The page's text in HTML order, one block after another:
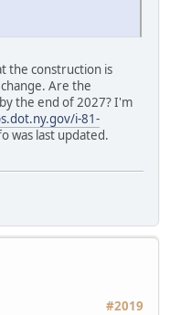
the construction is
Are the
the end of 2027? I'm
i-81-
was last updated.
#2019